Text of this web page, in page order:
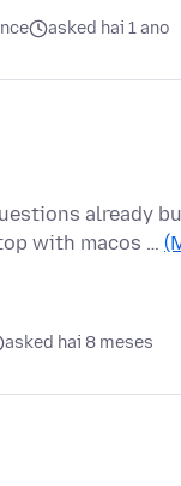
asked hai 1 ano
already
with macos …
asked hai 8 meses